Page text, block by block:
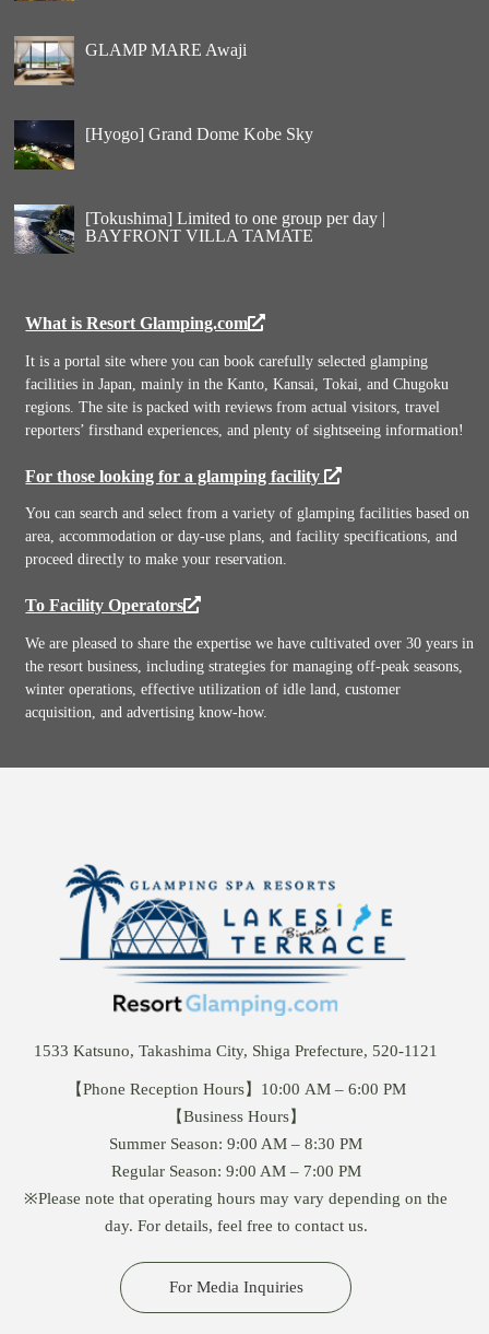
GLAMP MARE Awaji
[Hyogo] Grand Dome Kobe Sky
[Tokushima] Limited to one group per day |
BAYFRONT VILLA TAMATE
What is Resort Glamping.com
It is a portal site where you can book carefully selected glamping
facilities in Japan, mainly in the Kanto, Kansai, Tokai, and Chugoku
regions. The site is packed with reviews from actual visitors, travel
reporters’ firsthand experiences, and plenty of sightseeing information!
For those looking for a glamping facility
You can search and select from a variety of glamping facilities based on
area, accommodation or day-use plans, and facility specifications, and
proceed directly to make your reservation.
To Facility Operators
We are pleased to share the expertise we have cultivated over 30 years in
the resort business, including strategies for managing off-peak seasons,
winter operations, effective utilization of idle land, customer
acquisition, and advertising know-how.
1533 Katsuno, Takashima City, Shiga Prefecture, 520-1121
【Phone Reception Hours】10:00 AM – 6:00 PM
【Business Hours】
Summer Season: 9:00 AM – 8:30 PM
Regular Season: 9:00 AM – 7:00 PM
※Please note that operating hours may vary depending on the
day. For details, feel free to contact us.
For Media Inquiries